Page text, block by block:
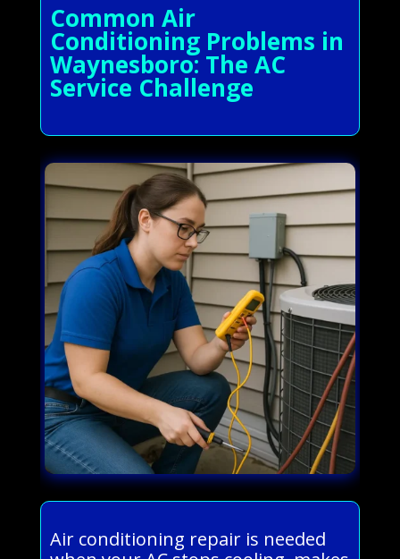
Common Air
Conditioning Problems in
Waynesboro: The AC
Service Challenge
Air conditioning repair is needed